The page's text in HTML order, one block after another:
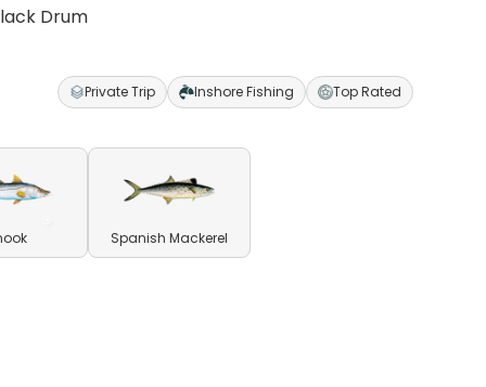
Drum
Private Trip Inshore Fishing Top Rated
Spanish Mackerel